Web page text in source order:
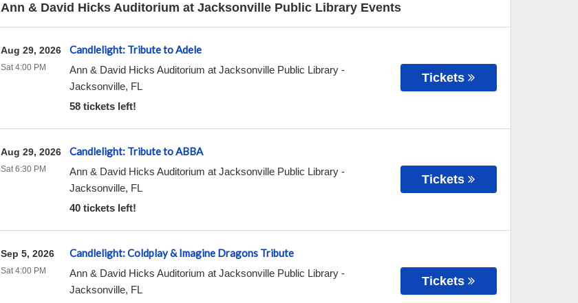
Ann & David Hicks Auditorium at Jacksonville Public Library Events
Candlelight: Tribute to Adele
Ann & David Hicks Auditorium at Jacksonville Public Library-
Jacksonville, FL
58 tickets left!
Aug 29, 2026
Sat 4:00 PM
Tickets
Candlelight: Tribute to ABBA
Ann & David Hicks Auditorium at Jacksonville Public Library-
Jacksonville, FL
40 tickets left!
Aug 29, 2026
Sat 6:30 PM
Tickets
Candlelight: Coldplay & Imagine Dragons Tribute
Ann & David Hicks Auditorium at Jacksonville Public Library-
Jacksonville, FL
Sep 5, 2026
Sat 4:00 PM
Tickets